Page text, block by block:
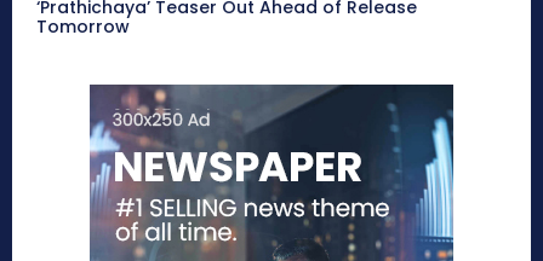
‘Prathichaya’ Teaser Out Ahead of Release
Tomorrow